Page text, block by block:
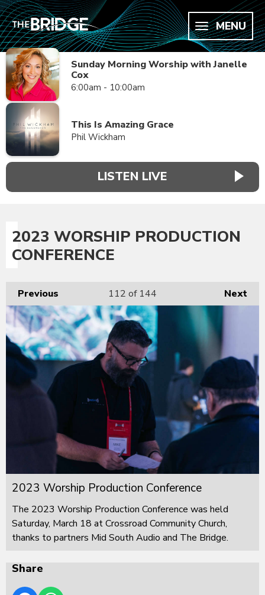
MENU
Sunday Morning Worship with Janelle
Cox
6:00am - 10:00am
This Is Amazing Grace
Phil Wickham
LISTEN LIVE
2023 WORSHIP PRODUCTION
CONFERENCE
Previous Next
112 of 144
2023 Worship Production Conference
The 2023 Worship Production Conference was held
Saturday, March 18 at Crossroad Community Church,
thanks to partners Mid South Audio and The Bridge.
Share